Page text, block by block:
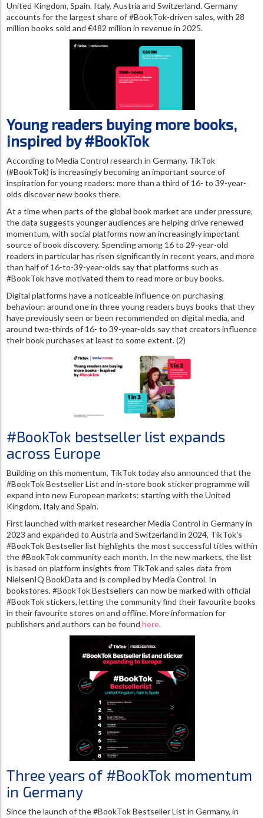
United Kingdom, Spain, Italy, Austria and Switzerland. Germany
accounts for the largest share of #BookTok-driven sales, with 28
million books sold and €482 million in revenue in 2025.
Young readers buying more books,
inspired by #BookTok
According to Media Control research in Germany, TikTok
(#BookTok) is increasingly becoming an important source of
inspiration for young readers: more than a third of 16- to 39-year-
olds discover new books there.
At a time when parts of the global book market are under pressure,
the data suggests younger audiences are helping drive renewed
momentum, with social platforms now an increasingly important
source of book discovery. Spending among 16 to 29-year-old
readers in particular has risen significantly in recent years, and more
than half of 16-to-39-year-olds say that platforms such as
#BookTok have motivated them to read more or buy books.
Digital platforms have a noticeable influence on purchasing
behaviour: around one in three young readers buys books that they
have previously seen or been recommended on digital media, and
around two-thirds of 16- to 39-year-olds say that creators influence
their book purchases at least to some extent. (2)
#BookTok bestseller list expands
across Europe
Building on this momentum, TikTok today also announced that the
#BookTok Bestseller List and in-store book sticker programme will
expand into new European markets: starting with the United
Kingdom, Italy and Spain.
First launched with market researcher Media Control in Germany in
2023 and expanded to Austria and Switzerland in 2024, TikTok's
#BookTok Bestseller list highlights the most successful titles within
the #BookTok community each month. In the new markets, the list
is based on platform insights from TikTok and sales data from
NielsenIQ BookData and is compiled by Media Control. In
bookstores, #BookTok Bestsellers can now be marked with official
#BookTok stickers, letting the community find their favourite books
in their favourite stores on and offline. More information for
publishers and authors can be found here.
Three years of #BookTok momentum
in Germany
Since the launch of the #BookTok Bestseller List in Germany, in